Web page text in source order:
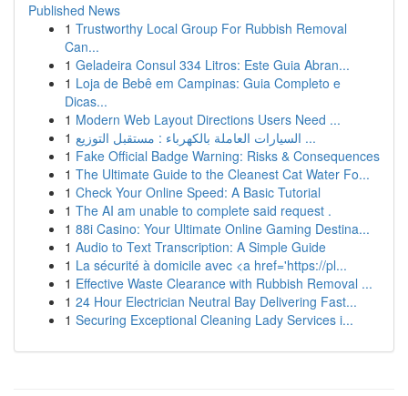
Published News
1 Trustworthy Local Group For Rubbish Removal
Can...
1 Geladeira Consul 334 Litros: Este Guia Abran...
1 Loja de Bebê em Campinas: Guia Completo e
Dicas...
1 Modern Web Layout Directions Users Need ...
1
السيارات العاملة بالكهرباء : مستقبل التوزيع ...
1 Fake Official Badge Warning: Risks & Consequences
1 The Ultimate Guide to the Cleanest Cat Water Fo...
1 Check Your Online Speed: A Basic Tutorial
1 The AI am unable to complete said request .
1 88i Casino: Your Ultimate Online Gaming Destina...
1 Audio to Text Transcription: A Simple Guide
1 La sécurité à domicile avec <a href='https://pl...
1 Effective Waste Clearance with Rubbish Removal ...
1 24 Hour Electrician Neutral Bay Delivering Fast...
1 Securing Exceptional Cleaning Lady Services i...